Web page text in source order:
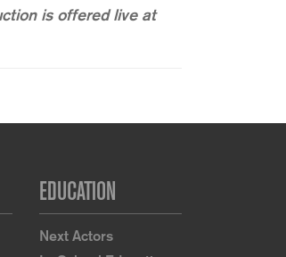
is offered live at
EDUCATION
Next Actors